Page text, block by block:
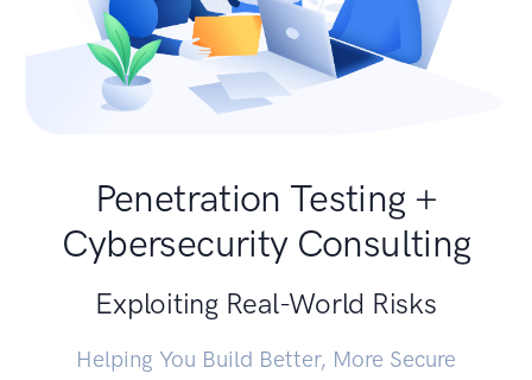
Penetration Testing +
Cybersecurity Consulting
Exploiting Real-World Risks
Helping You Build Better, More Secure